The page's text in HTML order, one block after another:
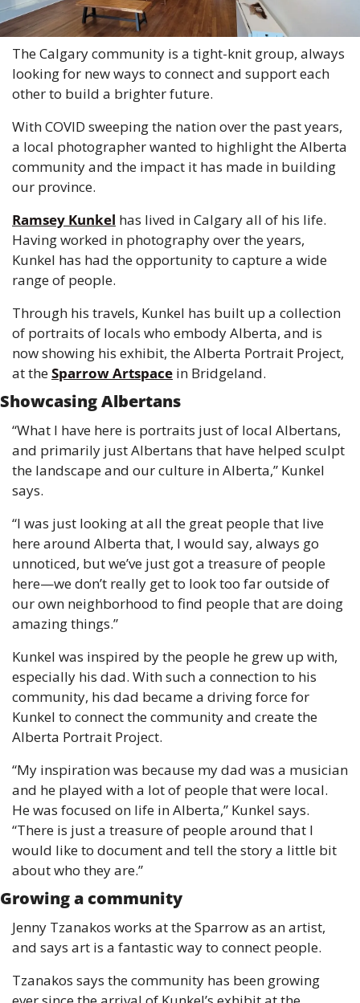
The Calgary community is a tight-knit group, always
looking for new ways to connect and support each
other to build a brighter future.
With COVID sweeping the nation over the past years,
a local photographer wanted to highlight the Alberta
community and the impact it has made in building
our province.
Ramsey Kunkel has lived in Calgary all of his life.
Having worked in photography over the years,
Kunkel has had the opportunity to capture a wide
range of people.
Through his travels, Kunkel has built up a collection
of portraits of locals who embody Alberta, and is
now showing his exhibit, the Alberta Portrait Project,
at the Sparrow Artspace in Bridgeland.
Showcasing Albertans
“What I have here is portraits just of local Albertans,
and primarily just Albertans that have helped sculpt
the landscape and our culture in Alberta,” Kunkel
says.
“I was just looking at all the great people that live
here around Alberta that, I would say, always go
unnoticed, but we’ve just got a treasure of people
here—we don’t really get to look too far outside of
our own neighborhood to find people that are doing
amazing things.”
Kunkel was inspired by the people he grew up with,
especially his dad. With such a connection to his
community, his dad became a driving force for
Kunkel to connect the community and create the
Alberta Portrait Project.
“My inspiration was because my dad was a musician
and he played with a lot of people that were local.
He was focused on life in Alberta,” Kunkel says.
“There is just a treasure of people around that I
would like to document and tell the story a little bit
about who they are.”
Growing a community
Jenny Tzanakos works at the Sparrow as an artist,
and says art is a fantastic way to connect people.
Tzanakos says the community has been growing